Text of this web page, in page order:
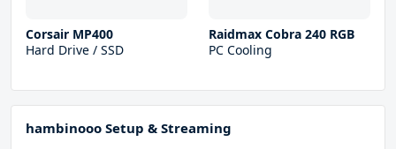
Corsair MP400
Hard Drive / SSD
Raidmax Cobra 240 RGB
PC Cooling
hambinooo Setup & Streaming